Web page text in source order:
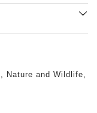
, Nature and Wildlife,